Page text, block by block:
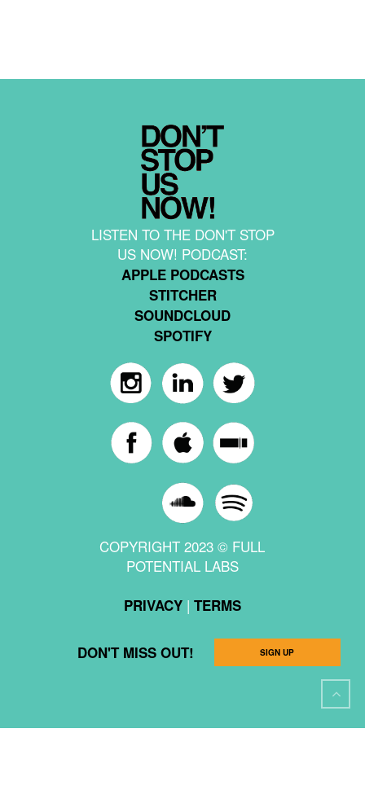
LISTEN TO THE DON'T STOP
US NOW! PODCAST:
APPLE PODCASTS
STITCHER
SOUNDCLOUD
SPOTIFY
COPYRIGHT 2023 © FULL
POTENTIAL LABS
PRIVACY| TERMS
DON'T MISS OUT! SIGN UP